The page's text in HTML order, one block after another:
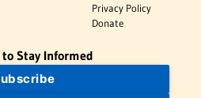
Privacy Policy
Donate
Stay Informed